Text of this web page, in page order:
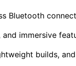
Bluetooth
immersive
builds,